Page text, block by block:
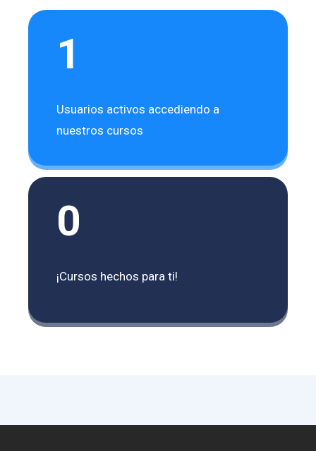
1
Usuarios activos accediendo a
nuestros cursos
0
¡Cursos hechos para ti!